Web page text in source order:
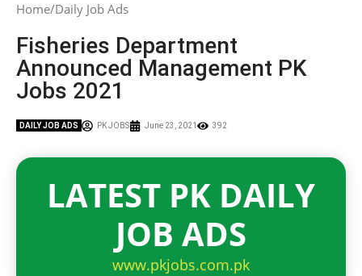
Home Daily Job Ads
Fisheries Department
Announced Management PK
Jobs 2021
DAILY JOB ADS PK JOBS June 23, 2021 392
LATEST PK DAILY
JOB ADS
www.pkjobs.com.pk